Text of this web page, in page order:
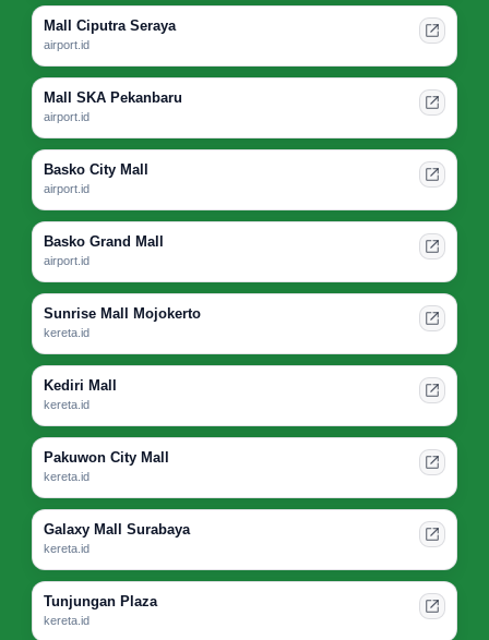
Mall Ciputra Seraya
airport.id
Mall SKA Pekanbaru
airport.id
Basko City Mall
airport.id
Basko Grand Mall
airport.id
Sunrise Mall Mojokerto
kereta.id
Kediri Mall
kereta.id
Pakuwon City Mall
kereta.id
Galaxy Mall Surabaya
kereta.id
Tunjungan Plaza
kereta.id